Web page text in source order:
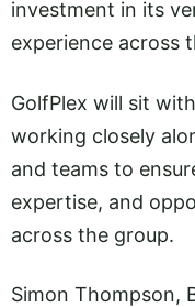
investment in its
experience across
GolfPlex will sit
working closely
and teams to
expertise, and
across the group.
Simon Thompson,